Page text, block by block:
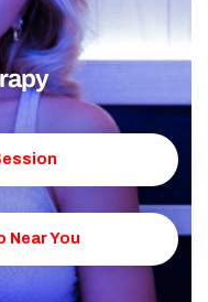
Near You